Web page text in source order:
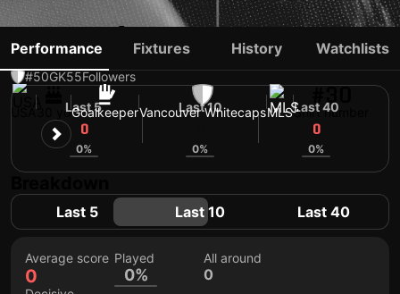
ADRIÁN ZENDEJAS
#50GK55Followers
30 yoGoalkeeperVancouver WhitecapsMLSShirt number
Performance Fixtures History Watchlists
Last 5
0
0%
Last 10
0%
Last 40
0
0%
Last 5 Last 10 Last 40
Average score
0
Played
0%
All around
0